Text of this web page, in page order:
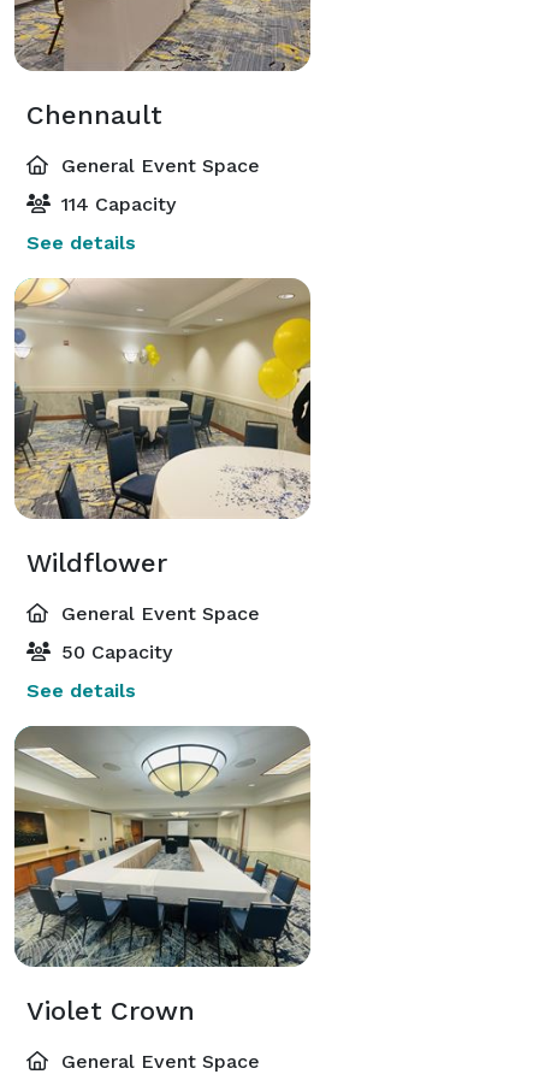
Chennault
General Event Space
114 Capacity
See details
Wildflower
General Event Space
50 Capacity
See details
Violet Crown
General Event Space